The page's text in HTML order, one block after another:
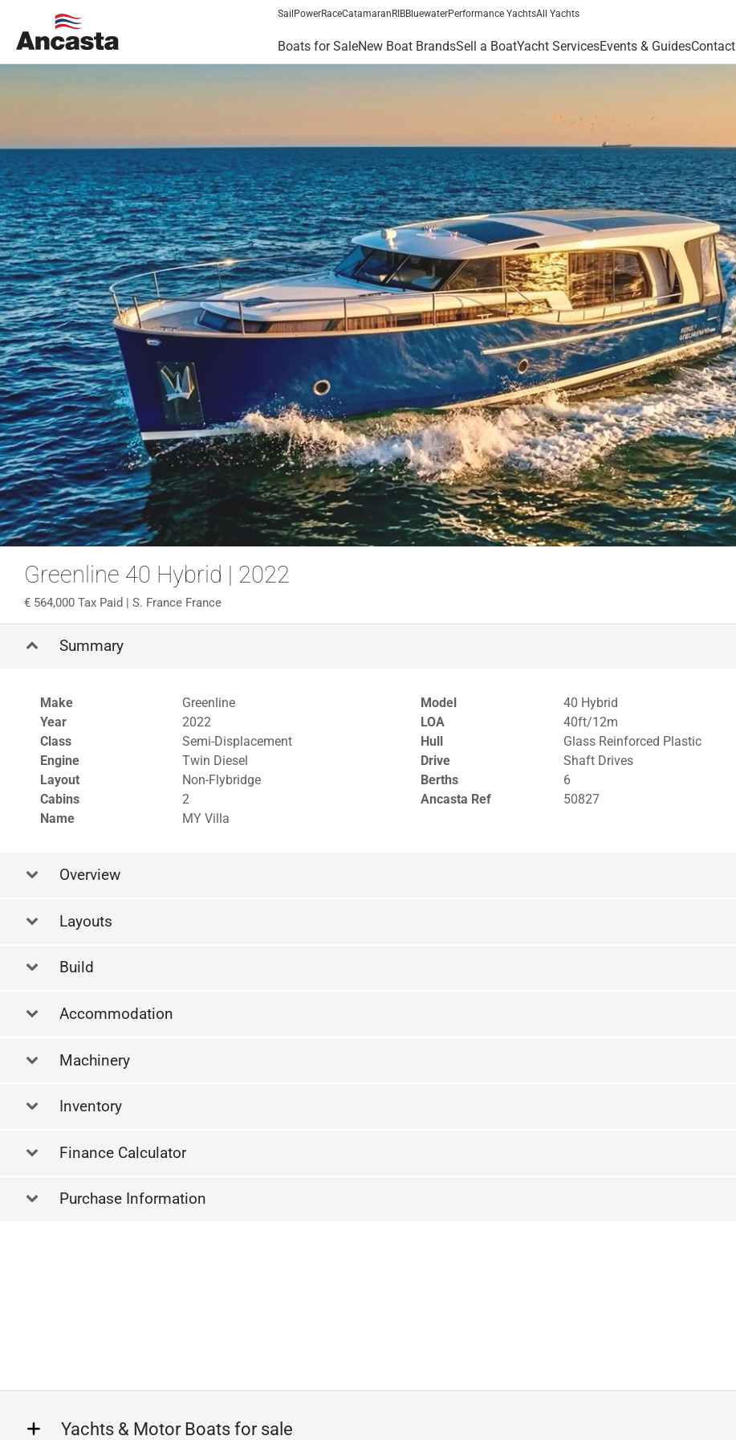
Sail PowerRaceCatamaran RIBBluewaterPerformance YachtsAll Yachts
Boats for SaleNew Boat BrandsSell a BoatYacht ServicesEvents & GuidesContact
Greenline 40 Hybrid | 2022
564,000 Tax Paid | S. France France
Summary
Make Greenline Model
40 Hybrid
Year
2022 LOA
40ft/12m
Class
Semi-Displacement Hull
Glass Reinforced Plastic
Engine
Twin Diesel Drive
Shaft Drives
Layout
Non-Flybridge Berths
6
Cabins
2 Ancasta Ref
50827
Name
MY Villa
Overview
Layouts
Build
Accommodation
Machinery
Inventory
Finance Calculator
Purchase Information
Yachts & Motor Boats for sale